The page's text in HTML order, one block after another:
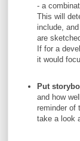
- a
This will
include,
are
If for a
it would
Put
and how
reminder of
take a look